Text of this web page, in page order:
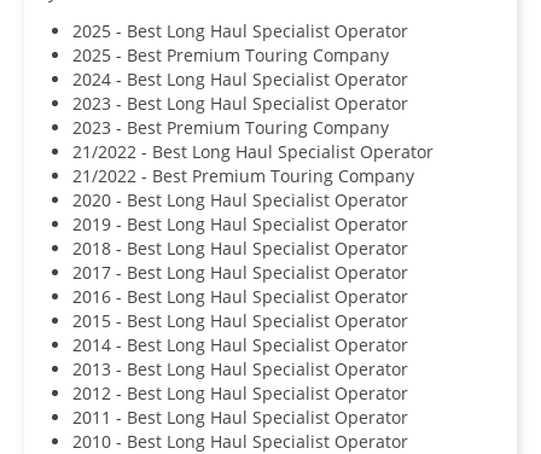
2025 - Best Long Haul Specialist Operator
2025 - Best Premium Touring Company
2024 - Best Long Haul Specialist Operator
2023 - Best Long Haul Specialist Operator
2023 - Best Premium Touring Company
21/2022 - Best Long Haul Specialist Operator
21/2022 - Best Premium Touring Company
2020 - Best Long Haul Specialist Operator
2019 - Best Long Haul Specialist Operator
2018 - Best Long Haul Specialist Operator
2017 - Best Long Haul Specialist Operator
2016 - Best Long Haul Specialist Operator
2015 - Best Long Haul Specialist Operator
2014 - Best Long Haul Specialist Operator
2013 - Best Long Haul Specialist Operator
2012 - Best Long Haul Specialist Operator
2011 - Best Long Haul Specialist Operator
2010 - Best Long Haul Specialist Operator